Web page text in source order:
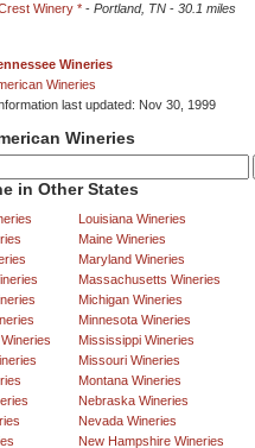
Winery * - Portland, TN - 30.1 miles
Wineries
Wineries
last updated: Nov 30, 1999
Wineries
in Other States
Louisiana Wineries
Maine Wineries
Maryland Wineries
Massachusetts Wineries
Michigan Wineries
Minnesota Wineries
Mississippi Wineries
Missouri Wineries
Montana Wineries
Nebraska Wineries
Nevada Wineries
New Hampshire Wineries